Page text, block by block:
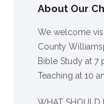
About Our
We welcome
County
Bible Study at 7
Teaching at 10